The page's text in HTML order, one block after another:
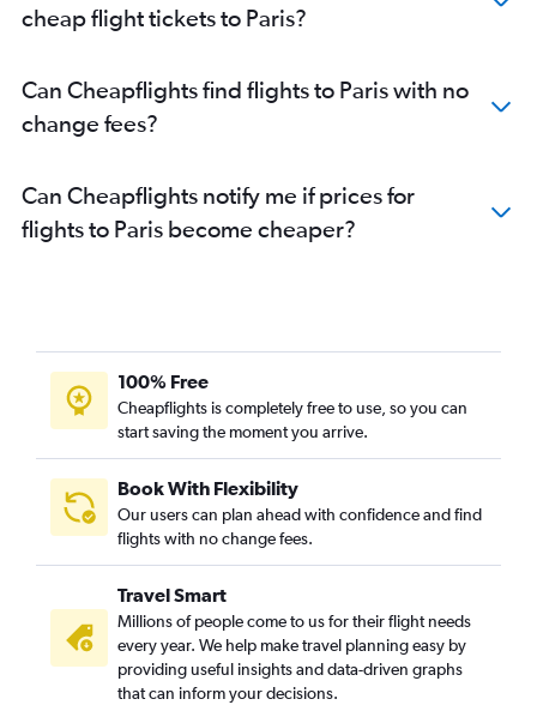
cheap flight tickets to Paris?
Can Cheapflights find flights to Paris with no
change fees?
Can Cheapflights notify me if prices for
flights to Paris become cheaper?
100% Free
Cheapflights is completely free to use, so you can
start saving the moment you arrive.
Book With Flexibility
Our users can plan ahead with confidence and find
flights with no change fees.
Travel Smart
Millions of people come to us for their flight needs
every year. We help make travel planning easy by
providing useful insights and data-driven graphs
that can inform your decisions.